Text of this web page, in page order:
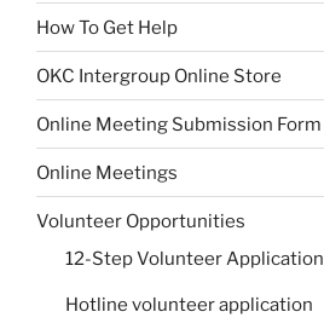
How To Get Help
OKC Intergroup Online Store
Online Meeting Submission Form
Online Meetings
Volunteer Opportunities
12-Step Volunteer Application
Hotline volunteer application